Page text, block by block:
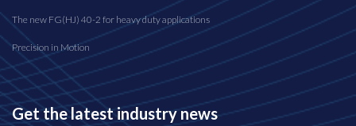
The new FG(HJ) 40-2 for heavy duty applications
Precision in Motion
Get the latest industry news